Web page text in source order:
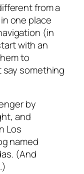
from a
one place
(in
with an
to
something
by
and
Los
named
(And